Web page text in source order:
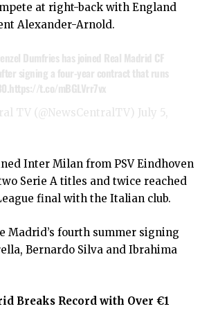
at right-back with England
Alexander-Arnold.
Dumfries has joined Real Madrid CF
signing a four-year contract that runs
https://t.co/mBGLVrr7vx
TV (@NewsCentralTV) July 5,
Inter Milan from PSV Eindhoven
Serie A titles and twice reached
final with the Italian club.
Madrid’s fourth summer signing
Bernardo Silva and Ibrahima
Breaks Record with Over €1